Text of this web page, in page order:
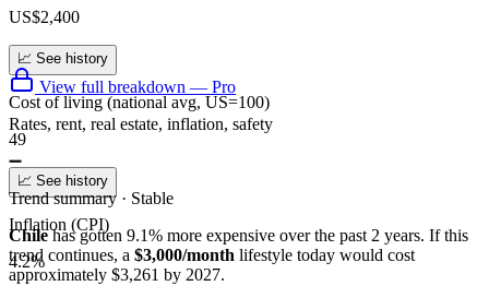
US$2,400
📈 See history
Cost of living (national avg, US=100)
49
📈 See history
Inflation (CPI)
4.2%
View full breakdown — Pro
Rates, rent, real estate, inflation, safety
➖
Trend summary · Stable
Chilehas gotten 9.1% more expensive over the past 2 years. If this
trend continues, a $3,000/month lifestyle today would cost
approximately $3,261 by 2027.